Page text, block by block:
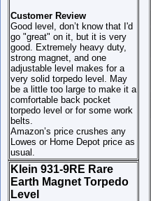
Customer Review
Good level, don’t know that I'd
go "great" on it, but it is very
good. Extremely heavy duty,
strong magnet, and one
adjustable level makes for a
very solid torpedo level. May
be a little too large to make it a
comfortable back pocket
torpedo level or for some work
belts.
Amazon’s price crushes any
Lowes or Home Depot price as
usual.
Klein 931-9RE Rare
Earth Magnet Torpedo
Level